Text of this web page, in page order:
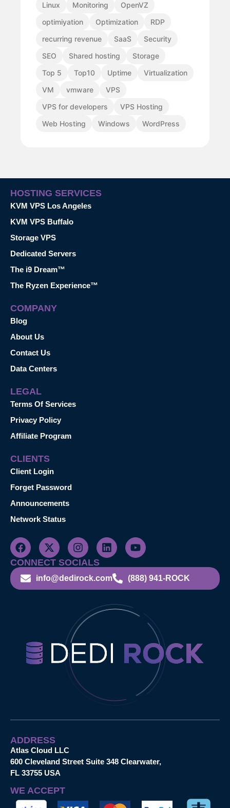
Linux
Monitoring
OpenVZ
optimiyation
Optimization
RDP
recurring revenue
SaaS
Security
SEO
Shared hosting
Storage
Top 5
Top10 Uptime
Virtualization
VM
vmware
VPS
VPS for developers
VPS Hosting
Web Hosting
Windows WordPress
HOSTING SERVICES
KVM VPS Los Angeles
KVM VPS Buffalo
Storage VPS
Dedicated Servers
The i9 Dream™
The Ryzen Experience™
COMPANY
Blog
About Us
Contact Us
Data Centers
LEGAL
Terms Of Services
Privacy Policy
Affiliate Program
CLIENTS
Client Login
Forget Password
Announcements
Network Status
CONNECT SOCIALS
info@dedirock.com (888) 941-ROCK
ADDRESS
Atlas Cloud LLC
600 Cleveland Street Suite 348 Clearwater,
FL 33755 USA
WE ACCEPT